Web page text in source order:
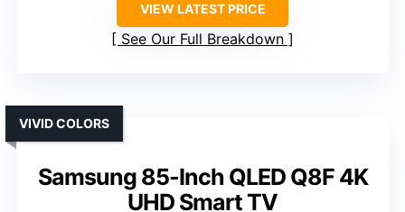
VIEW LATEST PRICE
See Our Full Breakdown
Samsung 85-Inch QLED Q8F 4K
UHD Smart TV
VIVID COLORS